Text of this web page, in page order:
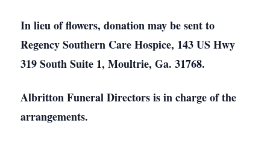
In lieu of flowers, donation may be sent to
Regency Southern Care Hospice, 143 US Hwy
319 South Suite 1, Moultrie, Ga. 31768.
Albritton Funeral Directors is in charge of the
arrangements.